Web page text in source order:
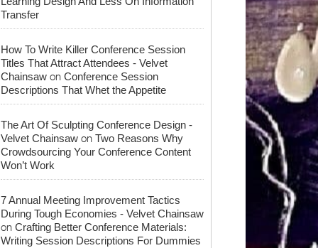
Transfer
How To Write Killer Conference Session
Titles That Attract Attendees - Velvet
Chainsaw on Conference Session
Descriptions That Whet the Appetite
The Art Of Sculpting Conference Design -
Velvet Chainsaw on Two Reasons Why
Crowdsourcing Your Conference Content
Won’t Work
7 Annual Meeting Improvement Tactics
During Tough Economies - Velvet Chainsaw
on Crafting Better Conference Materials:
Writing Session Descriptions For Dummies